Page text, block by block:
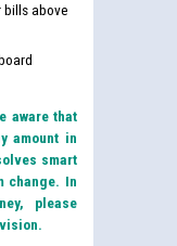
above
aware that
amount in
smart
change. In
please